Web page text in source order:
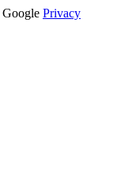
Privacy